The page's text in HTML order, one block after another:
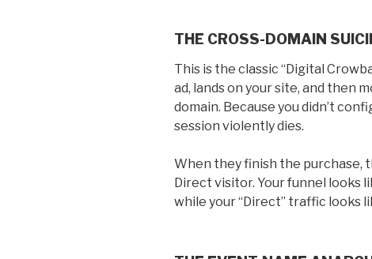
THE CROSS-DOMAIN
This is the classic “Digital
ad, lands on your site, and then
domain. Because you didn’t
session violently dies.
When they finish the purchase,
Direct visitor. Your funnel looks
while your “Direct” traffic looks